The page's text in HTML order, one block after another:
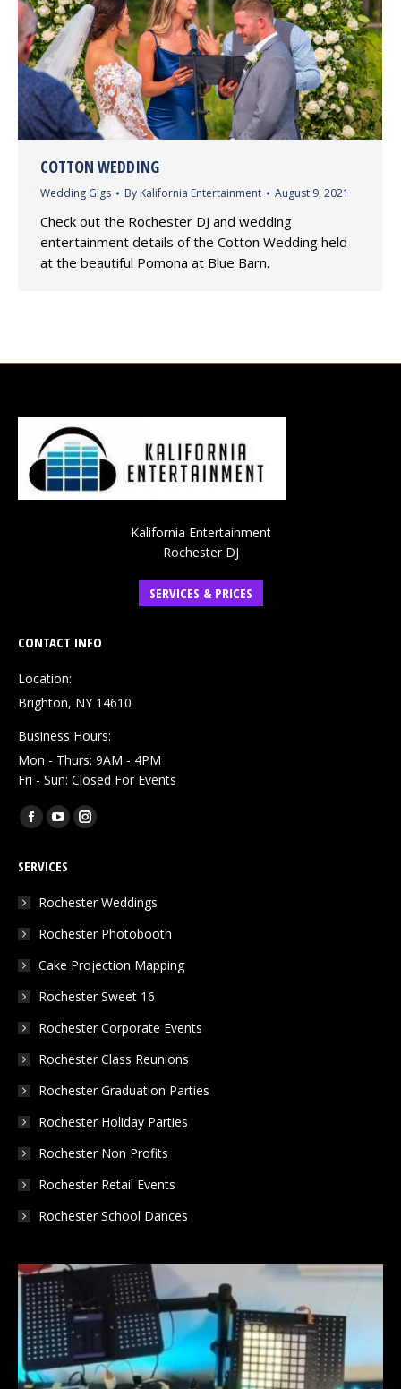
COTTON WEDDING
Wedding Gigs By Kalifornia Entertainment August 9, 2021
Check out the Rochester DJ and wedding
entertainment details of the Cotton Wedding held
at the beautiful Pomona at Blue Barn.
Kalifornia Entertainment
Rochester DJ
SERVICES & PRICES
CONTACT INFO
Location:
Brighton, NY 14610
Business Hours:
Mon - Thurs: 9AM - 4PM
Fri - Sun: Closed For Events
Find us on:
Facebook
opens
in
window
YouTube
opens
in
window
Instagram
in
window
SERVICES
Rochester Weddings
Rochester Photobooth
Cake Projection Mapping
Rochester Sweet 16
Rochester Corporate Events
Rochester Class Reunions
Rochester Graduation Parties
Rochester Holiday Parties
Rochester Non Profits
Rochester Retail Events
Rochester School Dances